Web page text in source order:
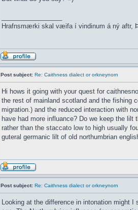
Hrafnsmærki skal væifa í vindinum á ný aftr,
Post subject: Re: Caithness dialect or orkneynorn
Hi hows it going with your quest for
the rest of mainland scotland and the fishing
migration.) and the reduced interaction with
have had more influance? Do we keep the
rather than the staccato low to high usually
guteral germanic lilt of old northumbrian
Post subject: Re: Caithness dialect or orkneynorn
Looking at the difference in intonation might